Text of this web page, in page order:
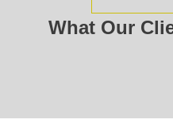
What Our